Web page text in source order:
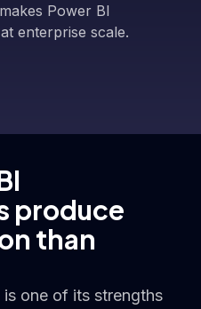
Power BI
enterprise scale.
produce
than
is one of its strengths